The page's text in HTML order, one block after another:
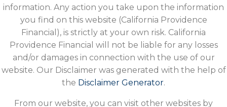
information. Any action you take upon the information
you find on this website (California Providence
Financial), is strictly at your own risk. California
Providence Financial will not be liable for any losses
and/or damages in connection with the use of our
website. Our Disclaimer was generated with the help of
the Disclaimer Generator.
From our website, you can visit other websites by